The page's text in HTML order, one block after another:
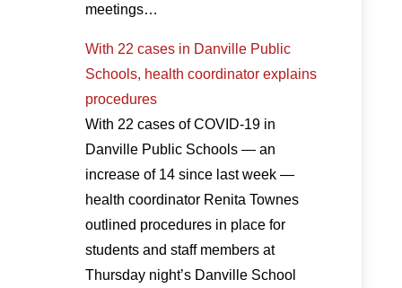
meetings…
With 22 cases in Danville Public
Schools, health coordinator explains
procedures
With 22 cases of COVID-19 in
Danville Public Schools — an
increase of 14 since last week —
health coordinator Renita Townes
outlined procedures in place for
students and staff members at
Thursday night’s Danville School